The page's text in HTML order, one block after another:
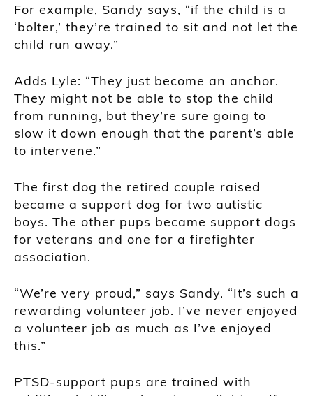
For example, Sandy says, “if the child is a
‘bolter,’ they’re trained to sit and not let the
child run away.”
Adds Lyle: “They just become an anchor.
They might not be able to stop the child
from running, but they’re sure going to
slow it down enough that the parent’s able
to intervene.”
The first dog the retired couple raised
became a support dog for two autistic
boys. The other pups became support dogs
for veterans and one for a firefighter
association.
“We’re very proud,” says Sandy. “It’s such a
rewarding volunteer job. I’ve never enjoyed
a volunteer job as much as I’ve enjoyed
this.”
PTSD-support pups are trained with